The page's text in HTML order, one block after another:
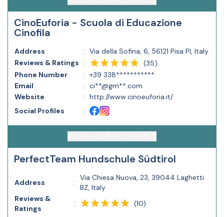
CinoEuforia - Scuola di Educazione
Cinofila
Address : Via della Sofina, 6, 56121 Pisa PI, Italy
Reviews & Ratings
: (35)
Phone Number
: +39 338***********
Email
: ci**@gm**.com
Website
: http://www.cinoeuforia.it/
Social Profiles
:
PerfectTeam Hundschule Südtirol
Address :
Via Chiesa Nuova, 23, 39044 Laghetti
BZ, Italy
Reviews &
Ratings
: (10)